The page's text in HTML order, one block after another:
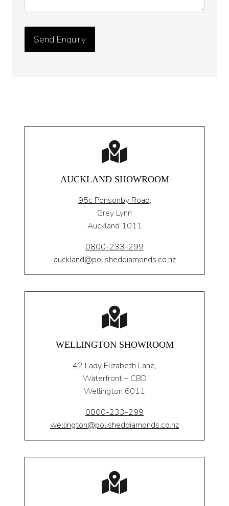
AUCKLAND SHOWROOM
95c Ponsonby Road,
Grey Lynn
Auckland 1011
0800-233-299
auckland@polisheddiamonds.co.nz
WELLINGTON SHOWROOM
42 Lady Elizabeth Lane,
Waterfront – CBD
Wellington 6011
0800-233-299
wellington@polisheddiamonds.co.nz